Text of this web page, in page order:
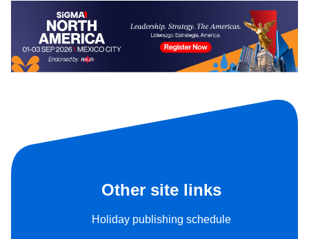
Other site links
Holiday publishing schedule